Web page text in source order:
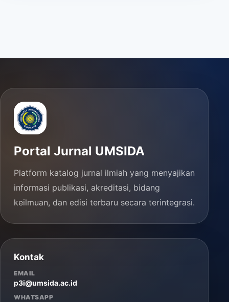
Portal Jurnal UMSIDA
Platform katalog jurnal ilmiah yang menyajikan
informasi publikasi, akreditasi, bidang
keilmuan, dan edisi terbaru secara terintegrasi.
Kontak
EMAIL
p3i@umsida.ac.id
WHATSAPP